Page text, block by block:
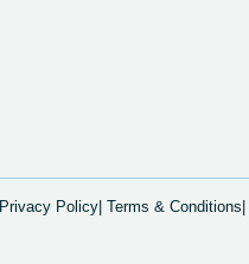
Privacy Policy| Terms & Conditions